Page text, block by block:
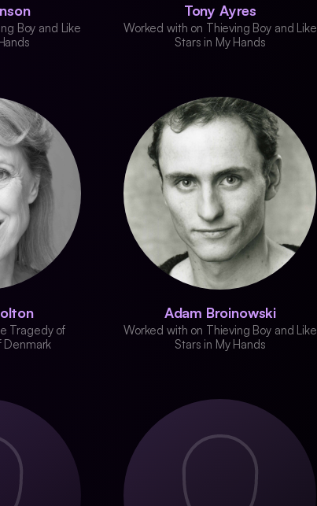
Boy and Like
Tony Ayres
Worked with on Thieving Boy and Like
Stars in My Hands
Tragedy of
Denmark
Adam Broinowski
Worked with on Thieving Boy and Like
Stars in My Hands